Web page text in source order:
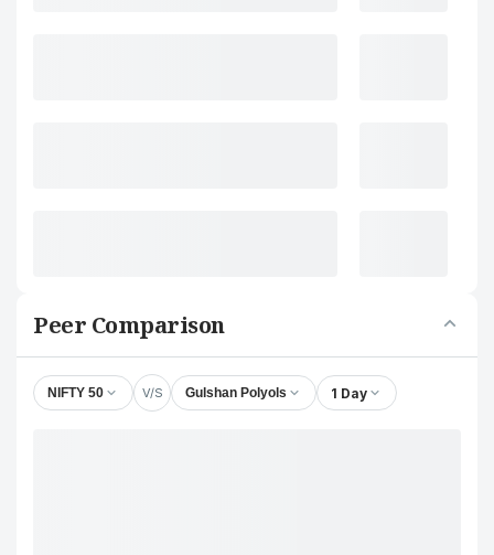
Peer Comparison
NIFTY 50 V/S Gulshan Polyols 1 Day